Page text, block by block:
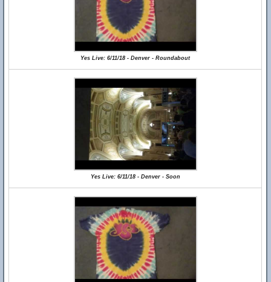
Yes Live: 6/11/18 - Denver - Roundabout
Yes Live: 6/11/18 - Denver - Soon